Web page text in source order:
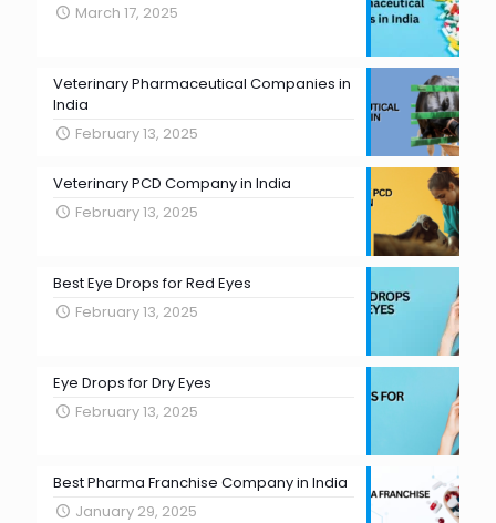
March 17, 2025
Veterinary Pharmaceutical Companies in
India
February 13, 2025
Veterinary PCD Company in India
February 13, 2025
Best Eye Drops for Red Eyes
February 13, 2025
Eye Drops for Dry Eyes
February 13, 2025
Best Pharma Franchise Company in India
January 29, 2025